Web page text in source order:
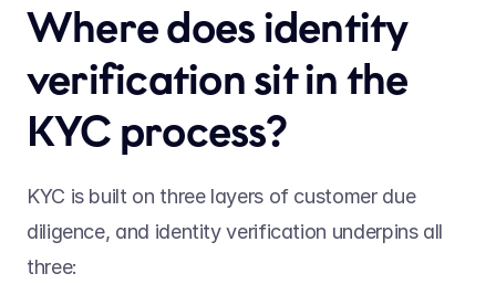
Where does identity
verification sit in the
KYC process?
KYC is built on three layers of customer due
diligence, and identity verification underpins all
three: